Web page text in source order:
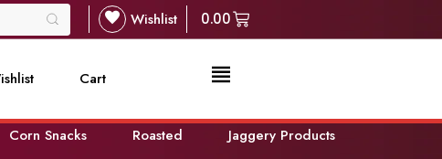
Wishlist 0.00
Cart
Corn Snacks Roasted
Jaggery Products